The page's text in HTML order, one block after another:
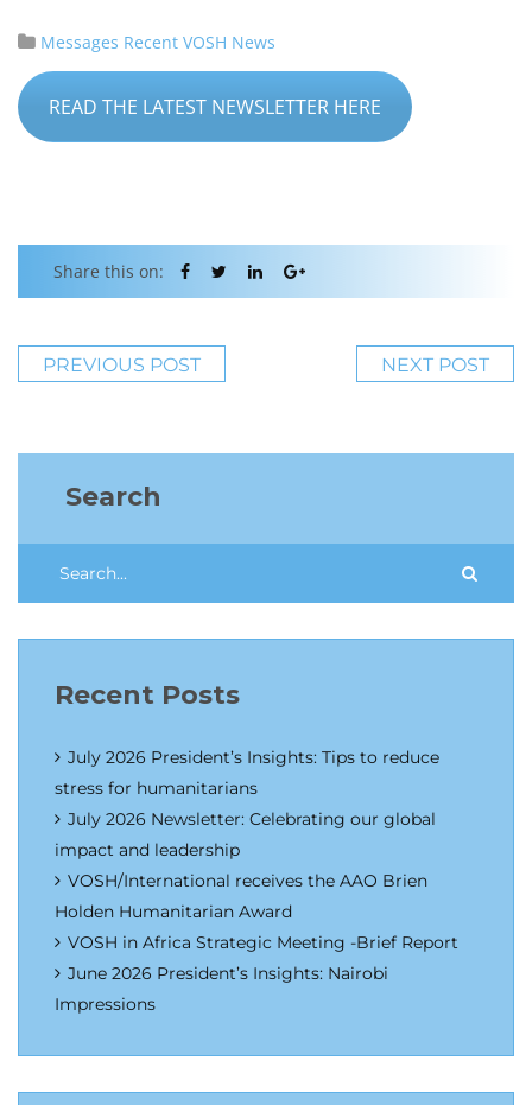
Messages Recent VOSH News
READ THE LATEST NEWSLETTER HERE
Share this on:
PREVIOUS POST NEXT POST
Search
Recent Posts
July 2026 President’s Insights: Tips to reduce
stress for humanitarians
July 2026 Newsletter: Celebrating our global
impact and leadership
VOSH/International receives the AAO Brien
Holden Humanitarian Award
VOSH in Africa Strategic Meeting -Brief Report
June 2026 President’s Insights: Nairobi
Impressions